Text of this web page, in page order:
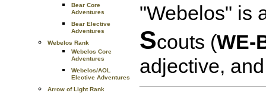
Bear Core
Adventures
Bear Elective
Adventures
Webelos Rank
Webelos Core
Adventures
Webelos/AOL
Elective Adventures
Arrow of Light Rank
"Webelos" is
Scouts (WE-
adjective,